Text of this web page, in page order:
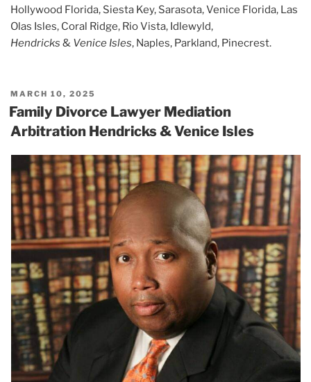
Hollywood Florida, Siesta Key, Sarasota, Venice Florida, Las
Olas Isles, Coral Ridge, Rio Vista, Idlewyld,
Hendricks & Venice Isles, Naples, Parkland, Pinecrest.
POSTED
ON
MARCH 10, 2025
Family Divorce Lawyer Mediation
Arbitration Hendricks & Venice Isles